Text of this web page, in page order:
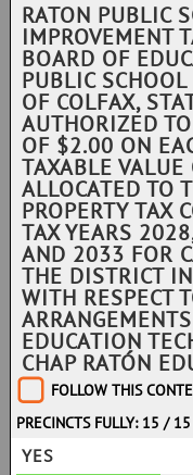
RATON PUBLIC
IMPROVEMENT
BOARD OF
PUBLIC
OF COLFAX,
AUTHORIZED
OF $2.00 ON
TAXABLE VALUE
ALLOCATED TO
PROPERTY TAX
TAX YEARS
AND 2033 FOR
THE DISTRICT
WITH RESPECT
EDUCATION
CHAP RATÓN
FOLLOW THIS
PRECINCTS FULLY: 15 / 15
YES